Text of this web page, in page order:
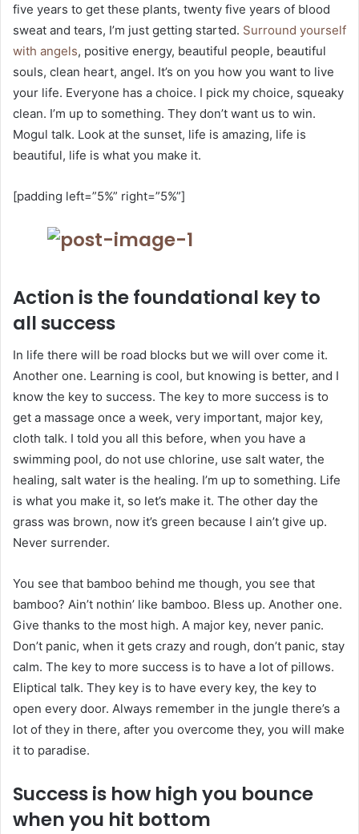
five years to get these plants, twenty five years of blood
sweat and tears, I’m just getting started. Surround yourself
with angels, positive energy, beautiful people, beautiful
souls, clean heart, angel. It’s on you how you want to live
your life. Everyone has a choice. I pick my choice, squeaky
clean. I’m up to something. They don’t want us to win.
Mogul talk. Look at the sunset, life is amazing, life is
beautiful, life is what you make it.
[padding left=”5%” right=”5%”]
Action is the foundational key to
all success
In life there will be road blocks but we will over come it.
Another one. Learning is cool, but knowing is better, and I
know the key to success. The key to more success is to
get a massage once a week, very important, major key,
cloth talk. I told you all this before, when you have a
swimming pool, do not use chlorine, use salt water, the
healing, salt water is the healing. I’m up to something. Life
is what you make it, so let’s make it. The other day the
grass was brown, now it’s green because I ain’t give up.
Never surrender.
You see that bamboo behind me though, you see that
bamboo? Ain’t nothin’ like bamboo. Bless up. Another one.
Give thanks to the most high. A major key, never panic.
Don’t panic, when it gets crazy and rough, don’t panic, stay
calm. The key to more success is to have a lot of pillows.
Eliptical talk. They key is to have every key, the key to
open every door. Always remember in the jungle there’s a
lot of they in there, after you overcome they, you will make
it to paradise.
Success is how high you bounce
when you hit bottom